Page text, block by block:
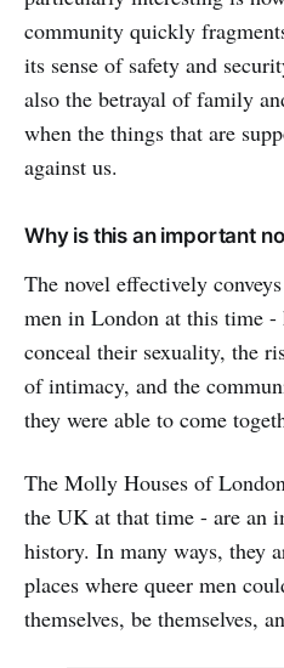
community quickly
its sense of safety and
also the betrayal of family
when the things that are
against us.
Why is this an important
The novel effectively
men in London at this time -
conceal their sexuality, the
of intimacy, and the
they were able to come
The Molly Houses of
the UK at that time - are an
history. In many ways, they
places where queer men
themselves, be themselves,